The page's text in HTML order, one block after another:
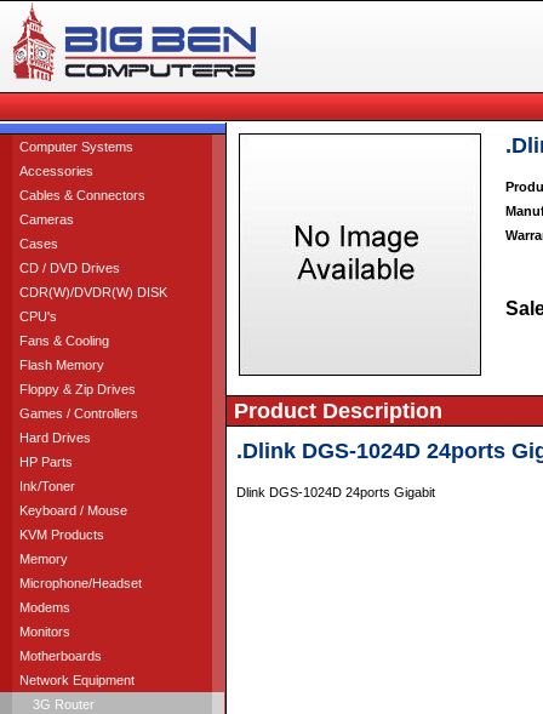
Computer Systems
Accessories
Cables & Connectors
Cameras
Cases
CD / DVD Drives
CDR(W)/DVDR(W) DISK
CPU's
Fans & Cooling
Flash Memory
Floppy & Zip Drives
Games / Controllers
Hard Drives
HP Parts
Ink/Toner
Keyboard / Mouse
KVM Products
Memory
Microphone/Headset
Modems
Monitors
Motherboards
Network Equipment
3G Router
Product Description
.Dlink DGS-1024D 24ports
Dlink DGS-1024D 24ports Gigabit